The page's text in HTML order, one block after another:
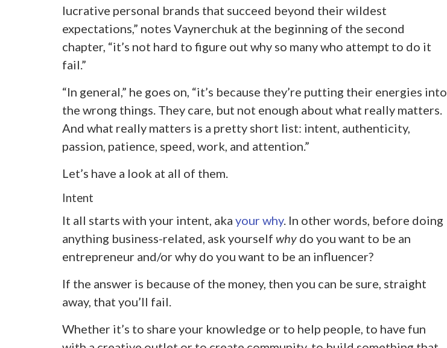
lucrative personal brands that succeed beyond their wildest
expectations,” notes Vaynerchuk at the beginning of the second
chapter, “it’s not hard to figure out why so many who attempt to do it
fail.”
“In general,” he goes on, “it’s because they’re putting their energies into
the wrong things. They care, but not enough about what really matters.
And what really matters is a pretty short list: intent, authenticity,
passion, patience, speed, work, and attention.”
Let’s have a look at all of them.
Intent
It all starts with your intent, aka your why. In other words, before doing
anything business-related, ask yourself why do you want to be an
entrepreneur and/or why do you want to be an influencer?
If the answer is because of the money, then you can be sure, straight
away, that you’ll fail.
Whether it’s to share your knowledge or to help people, to have fun